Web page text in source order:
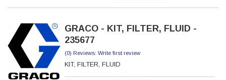
GRACO - KIT, FILTER, FLUID -
235677
(0) Reviews: Write first review
KIT, FILTER, FLUID